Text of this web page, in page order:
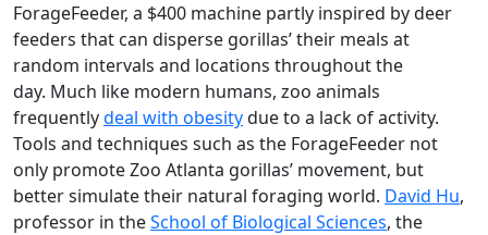
ForageFeeder, a $400 machine partly inspired by deer
feeders that can disperse gorillas’ their meals at
random intervals and locations throughout the
day. Much like modern humans, zoo animals
frequentlydeal with obesitydue to a lack of activity.
Tools and techniques such as the ForageFeeder not
only promote Zoo Atlanta gorillas’ movement, but
better simulate their natural foraging world. David Hu,
professor in theSchool of Biological Sciences, the